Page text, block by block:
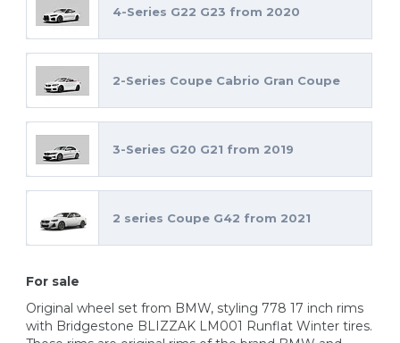
4-Series G22 G23 from 2020
2-Series Coupe Cabrio Gran Coupe
3-Series G20 G21 from 2019
2 series Coupe G42 from 2021
For sale
Original wheel set from BMW, styling 778 17 inch rims
with Bridgestone BLIZZAK LM001 Runflat Winter tires.